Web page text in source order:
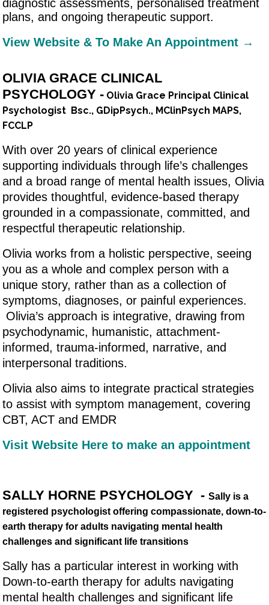
diagnostic assessments, personalised treatment
plans, and ongoing therapeutic support.
View Website & To Make An Appointment →
OLIVIA GRACE CLINICAL
PSYCHOLOGY - Olivia Grace Principal Clinical
Psychologist Bsc., GDipPsych., MClinPsych MAPS,
FCCLP
With over 20 years of clinical experience
supporting individuals through life’s challenges
and a broad range of mental health issues, Olivia
provides thoughtful, evidence-based therapy
grounded in a compassionate, committed, and
respectful therapeutic relationship.
Olivia works from a holistic perspective, seeing
you as a whole and complex person with a
unique story, rather than as a collection of
symptoms, diagnoses, or painful experiences.
Olivia’s approach is integrative, drawing from
psychodynamic, humanistic, attachment-
informed, trauma-informed, narrative, and
interpersonal traditions.
Olivia also aims to integrate practical strategies
to assist with symptom management, covering
CBT, ACT and EMDR
Visit Website Here to make an appointment
SALLY HORNE PSYCHOLOGY -Sally is a
registered psychologist offering compassionate, down-to-
earth therapy for adults navigating mental health
challenges and significant life transitions
Sally has a particular interest in working with
Down-to-earth therapy for adults navigating
mental health challenges and significant life